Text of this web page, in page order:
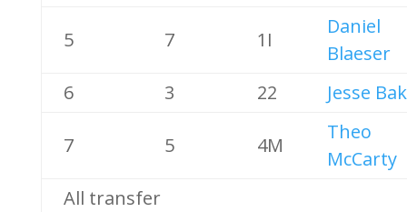
5 7 1I
Daniel
Blaeser
6
3 22 Jesse
7 5 4M
Theo
McCarty
All transfer